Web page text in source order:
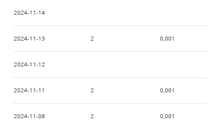
2024-11-14
2024-11-13 2 0,001
2024-11-12
2024-11-11 2 0,001
2024-11-08 2 0,001